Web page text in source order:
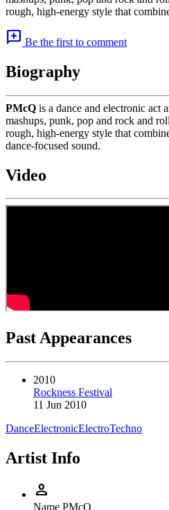
rough, high-energy style that
add_comment Be the first to comment
Biography
PMcQ is a dance and electronic act
mashups, punk, pop and rock and
rough, high-energy style that
dance-focused sound.
Video
Past Appearances
2010
Rockness Festival
11 Jun 2010
DanceElectronicElectroTechno
Artist Info
person
Name PMcQ